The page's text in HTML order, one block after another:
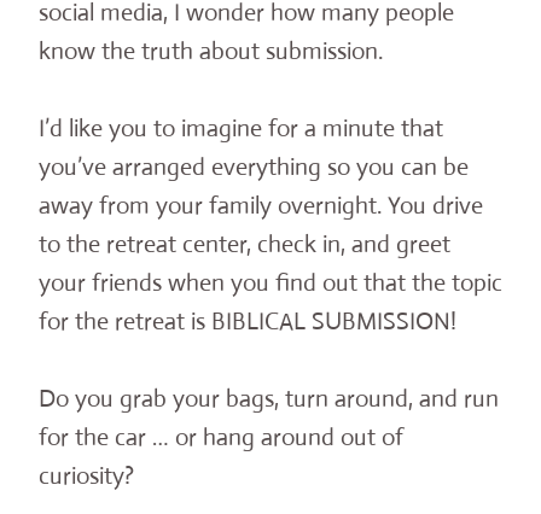
social media, I wonder how many people
know the truth about submission.
I’d like you to imagine for a minute that
you’ve arranged everything so you can be
away from your family overnight. You drive
to the retreat center, check in, and greet
your friends when you find out that the topic
for the retreat is BIBLICAL SUBMISSION!
Do you grab your bags, turn around, and run
for the car … or hang around out of
curiosity?